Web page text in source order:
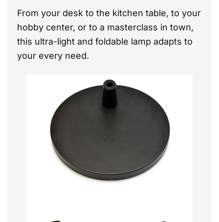
From your desk to the kitchen table, to your
hobby center, or to a masterclass in town,
this ultra-light and foldable lamp adapts to
your every need.